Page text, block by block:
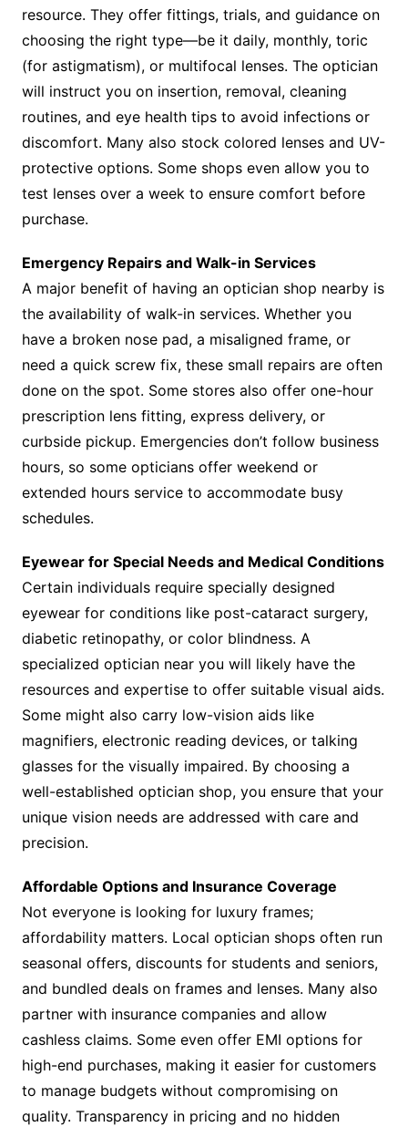
resource. They offer fittings, trials, and guidance on
choosing the right type—be it daily, monthly, toric
(for astigmatism), or multifocal lenses. The optician
will instruct you on insertion, removal, cleaning
routines, and eye health tips to avoid infections or
discomfort. Many also stock colored lenses and UV-
protective options. Some shops even allow you to
test lenses over a week to ensure comfort before
purchase.
Emergency Repairs and Walk-in Services
A major benefit of having an optician shop nearby is
the availability of walk-in services. Whether you
have a broken nose pad, a misaligned frame, or
need a quick screw fix, these small repairs are often
done on the spot. Some stores also offer one-hour
prescription lens fitting, express delivery, or
curbside pickup. Emergencies don’t follow business
hours, so some opticians offer weekend or
extended hours service to accommodate busy
schedules.
Eyewear for Special Needs and Medical Conditions
Certain individuals require specially designed
eyewear for conditions like post-cataract surgery,
diabetic retinopathy, or color blindness. A
specialized optician near you will likely have the
resources and expertise to offer suitable visual aids.
Some might also carry low-vision aids like
magnifiers, electronic reading devices, or talking
glasses for the visually impaired. By choosing a
well-established optician shop, you ensure that your
unique vision needs are addressed with care and
precision.
Affordable Options and Insurance Coverage
Not everyone is looking for luxury frames;
affordability matters. Local optician shops often run
seasonal offers, discounts for students and seniors,
and bundled deals on frames and lenses. Many also
partner with insurance companies and allow
cashless claims. Some even offer EMI options for
high-end purchases, making it easier for customers
to manage budgets without compromising on
quality. Transparency in pricing and no hidden